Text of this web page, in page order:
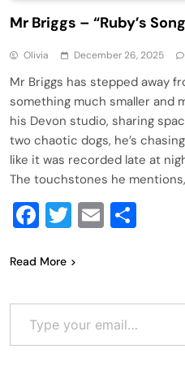
Mr Briggs – “Ruby’s
Olivia December 26, 2025
Mr Briggs has stepped away
something much smaller and
his Devon studio, sharing
two chaotic dogs, he’s
like it was recorded late at
The touchstones he
Facebook
Twitter
Email
Read More
Type your email…